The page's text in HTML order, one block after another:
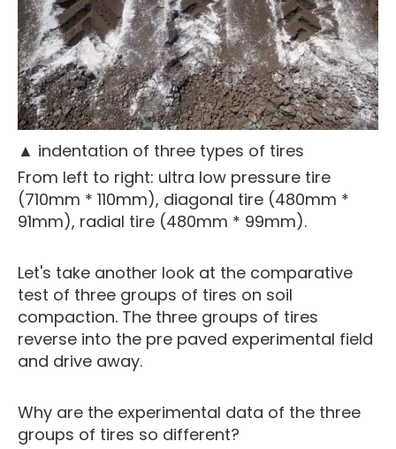
▲ indentation of three types of tires
From left to right: ultra low pressure tire
(710mm * 110mm), diagonal tire (480mm *
91mm), radial tire (480mm * 99mm).
Let's take another look at the comparative
test of three groups of tires on soil
compaction. The three groups of tires
reverse into the pre paved experimental field
and drive away.
Why are the experimental data of the three
groups of tires so different?